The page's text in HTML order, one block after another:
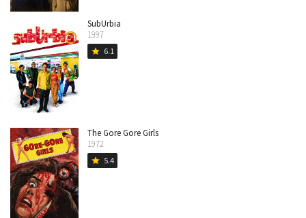
SubUrbia
1997
star 6.1
The Gore Gore Girls
1972
star 5.4